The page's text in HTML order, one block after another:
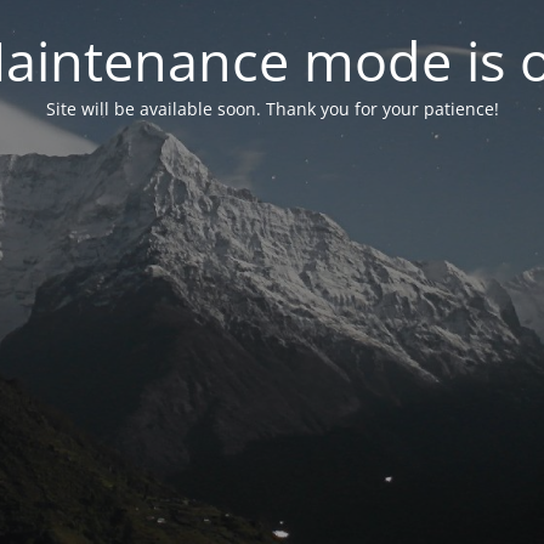
mode is
Site will be available soon. Thank you for your patience!